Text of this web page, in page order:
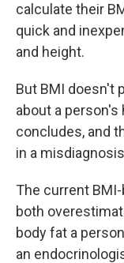
calculate their
quick and
and height.
But BMI doesn't
about a
concludes, and
in a
The current
both
body fat a
an